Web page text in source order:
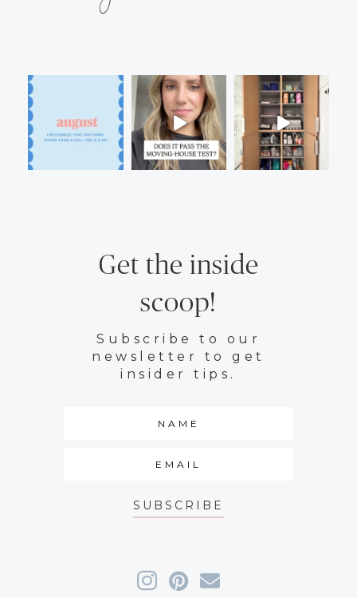
Get the inside
scoop!
Subscribe to our
newsletter to get
insider tips.
SUBSCRIBE